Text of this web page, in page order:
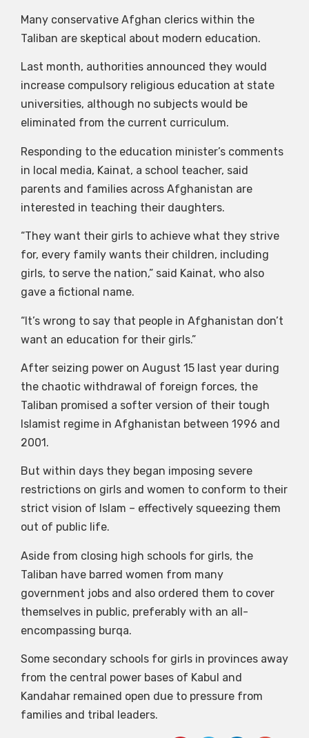
Many conservative Afghan clerics within the
Taliban are skeptical about modern education.
Last month, authorities announced they would
increase compulsory religious education at state
universities, although no subjects would be
eliminated from the current curriculum.
Responding to the education minister’s comments
in local media, Kainat, a school teacher, said
parents and families across Afghanistan are
interested in teaching their daughters.
“They want their girls to achieve what they strive
for, every family wants their children, including
girls, to serve the nation,” said Kainat, who also
gave a fictional name.
“It’s wrong to say that people in Afghanistan don’t
want an education for their girls.”
After seizing power on August 15 last year during
the chaotic withdrawal of foreign forces, the
Taliban promised a softer version of their tough
Islamist regime in Afghanistan between 1996 and
2001.
But within days they began imposing severe
restrictions on girls and women to conform to their
strict vision of Islam – effectively squeezing them
out of public life.
Aside from closing high schools for girls, the
Taliban have barred women from many
government jobs and also ordered them to cover
themselves in public, preferably with an all-
encompassing burqa.
Some secondary schools for girls in provinces away
from the central power bases of Kabul and
Kandahar remained open due to pressure from
families and tribal leaders.